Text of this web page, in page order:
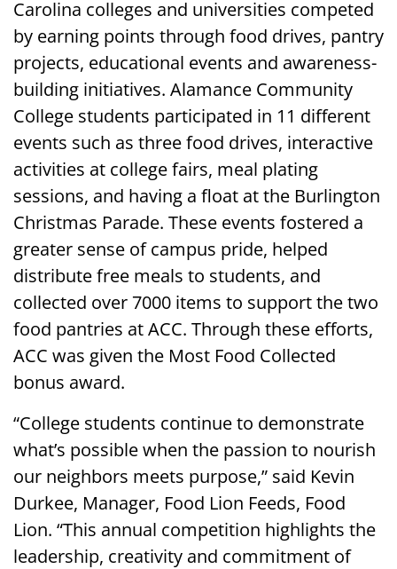
Carolina colleges and universities competed
by earning points through food drives, pantry
projects, educational events and awareness-
building initiatives. Alamance Community
College students participated in 11 different
events such as three food drives, interactive
activities at college fairs, meal plating
sessions, and having a float at the Burlington
Christmas Parade. These events fostered a
greater sense of campus pride, helped
distribute free meals to students, and
collected over 7000 items to support the two
food pantries at ACC. Through these efforts,
ACC was given the Most Food Collected
bonus award.
“College students continue to demonstrate
what’s possible when the passion to nourish
our neighbors meets purpose,” said Kevin
Durkee, Manager, Food Lion Feeds, Food
Lion. “This annual competition highlights the
leadership, creativity and commitment of